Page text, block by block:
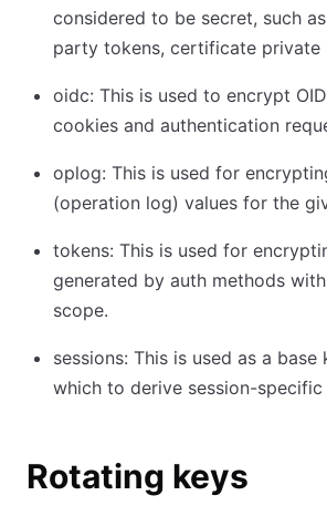
considered to be secret, such
party tokens, certificate private
oidc: This is used to encrypt
cookies and authentication
oplog: This is used for
(operation log) values for the
tokens: This is used for
generated by auth methods
scope.
sessions: This is used as a base
which to derive session-
Rotating keys